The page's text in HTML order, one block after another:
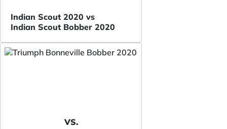
Indian Scout 2020 vs
Indian Scout Bobber 2020
VS.